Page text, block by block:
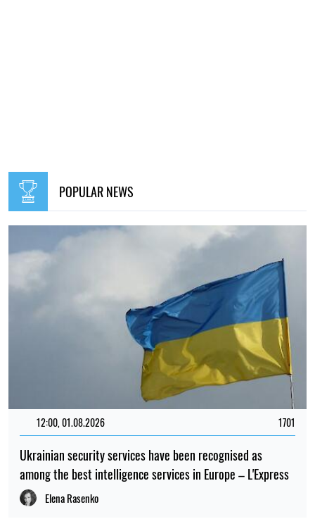
POPULAR NEWS
12:00, 01.08.2026 1701
Ukrainian security services have been recognised as
among the best intelligence services in Europe – L'Express
Elena Rasenko